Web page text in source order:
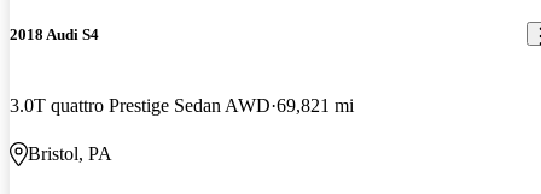
2018 Audi S4
3.0T quattro Prestige Sedan AWD 69,821 mi
Bristol, PA